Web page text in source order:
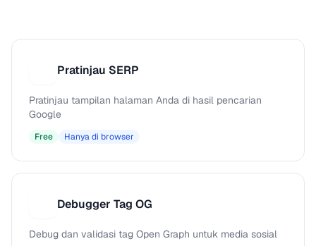
Pratinjau SERP
Pratinjau tampilan halaman Anda di hasil pencarian
Google
Free Hanya di browser
Debugger Tag OG
Debug dan validasi tag Open Graph untuk media sosial